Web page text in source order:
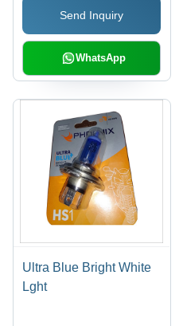
Send Inquiry
WhatsApp
Ultra Blue Bright White
Lght